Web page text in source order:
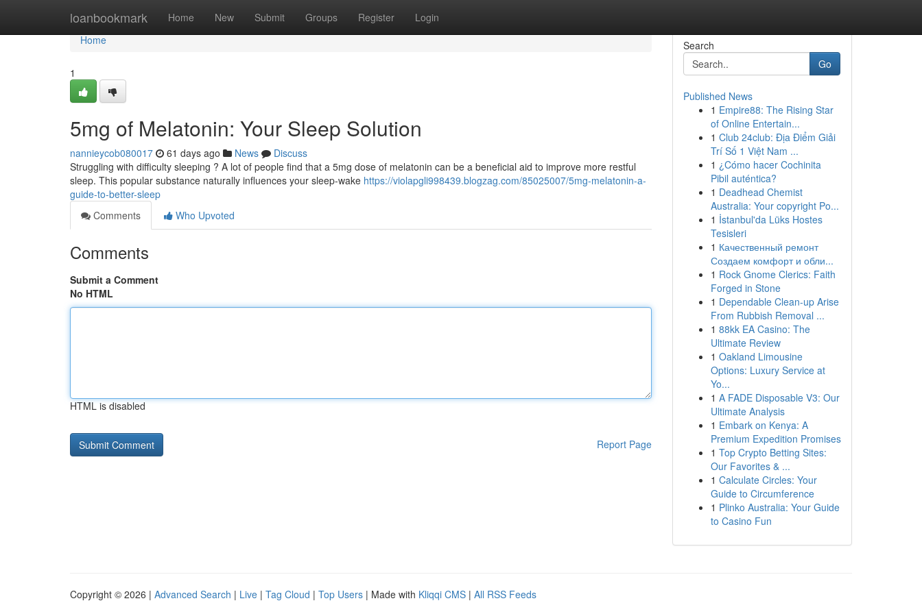
loanbookmark Home New Submit Groups Register Login
Home
Home
1
5mg of Melatonin: Your Sleep Solution
nannieycob080017 61 days ago News
Discuss
Struggling with difficulty sleeping ? A lot of people find that a 5mg dose of melatonin can be a beneficial aid to improve more restful
sleep. This popular substance naturally influences your sleep-wake https://violapgli998439.blogzag.com/85025007/5mg-melatonin-a-
guide-to-better-sleep
Comments
Who Upvoted
Comments
Submit a Comment
No HTML
HTML is disabled
Report Page
Search
Go
Published News
1 Empire88: The Rising Star
of Online Entertain...
1 Club 24club: Địa Điểm Giải
Trí Số 1 Việt Nam ...
1 ¿Cómo hacer Cochinita
Pibil auténtica?
1 Deadhead Chemist
Australia: Your copyright Po...
1 İstanbul'da Lüks Hostes
Tesisleri
1 Качественный ремонт
Создаем комфорт и обли...
1 Rock Gnome Clerics: Faith
Forged in Stone
1 Dependable Clean-up Arise
From Rubbish Removal ...
1 88kk EA Casino: The
Ultimate Review
1 Oakland Limousine
Options: Luxury Service at
Yo...
1 A FADE Disposable V3: Our
Ultimate Analysis
1 Embark on Kenya: A
Premium Expedition Promises
1 Top Crypto Betting Sites:
Our Favorites & ...
1 Calculate Circles: Your
Guide to Circumference
1 Plinko Australia: Your Guide
to Casino Fun
Copyright © 2026 | Advanced Search | Live | Tag Cloud | Top Users | Made with Kliqqi CMS | All RSS Feeds